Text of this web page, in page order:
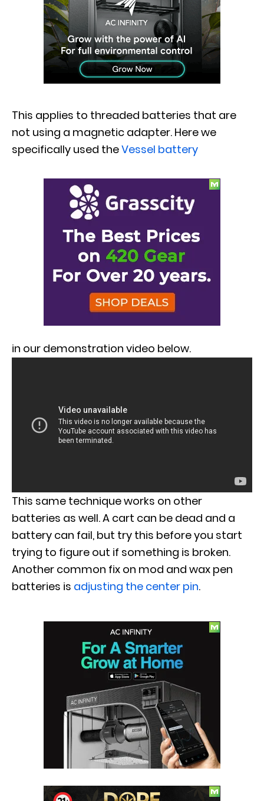
This applies to threaded batteries that are
not using a magnetic adapter. Here we
specifically used theVessel battery
in our demonstration video below.
This same technique works on other
batteries as well. A cart can be dead and a
battery can fail, but try this before you start
trying to figure out if something is broken.
Another common fix on mod and wax pen
batteries is adjusting the center pin.